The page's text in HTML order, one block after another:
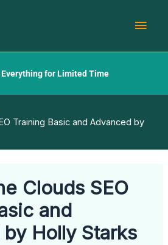
Everything for Limited Time
Training Basic and Advanced by
Clouds SEO
and
Holly Starks